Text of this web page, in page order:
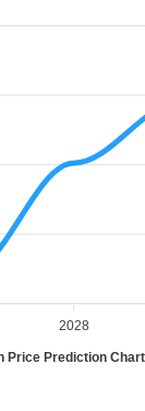
2028
Price Prediction